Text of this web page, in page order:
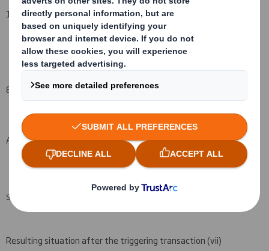
1
%to 17%
8. Notified details:
A: Voting rights attached to shares
SUMMARY INFO
Resulting situation after the triggering transaction (vii)